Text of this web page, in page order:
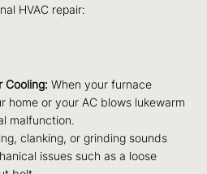
HVAC repair:
Cooling: When your furnace
home or your AC blows lukewarm
malfunction.
clanking, or grinding sounds
issues such as a loose